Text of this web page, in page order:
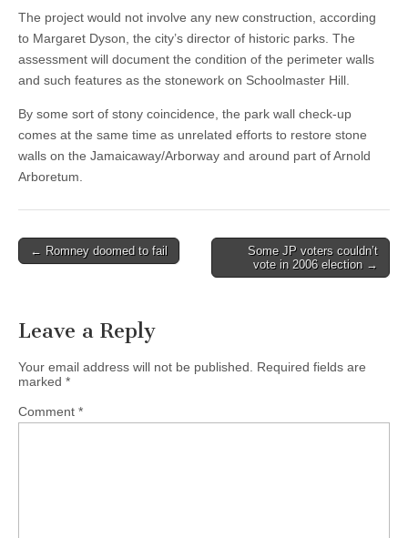
The project would not involve any new construction, according
to Margaret Dyson, the city’s director of historic parks. The
assessment will document the condition of the perimeter walls
and such features as the stonework on Schoolmaster Hill.
By some sort of stony coincidence, the park wall check-up
comes at the same time as unrelated efforts to restore stone
walls on the Jamaicaway/Arborway and around part of Arnold
Arboretum.
Post
← Romney doomed to fail
Some JP voters couldn’t
vote in 2006 election →
Leave a Reply
Your email address will not be published.
Required fields are
marked *
Comment *